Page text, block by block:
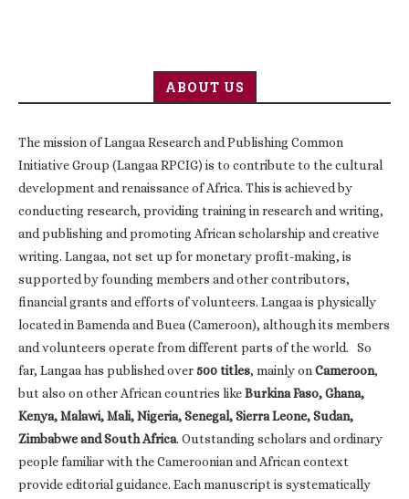
ABOUT US
The mission of Langaa Research and Publishing Common
Initiative Group (Langaa RPCIG) is to contribute to the cultural
development and renaissance of Africa. This is achieved by
conducting research, providing training in research and writing,
and publishing and promoting African scholarship and creative
writing. Langaa, not set up for monetary profit-making, is
supported by founding members and other contributors,
financial grants and efforts of volunteers. Langaa is physically
located in Bamenda and Buea (Cameroon), although its members
and volunteers operate from different parts of the world. So
far, Langaa has published over500 titles, mainly onCameroon,
but also on other African countries likeBurkina Faso, Ghana,
Kenya, Malawi, Mali, Nigeria, Senegal, Sierra Leone, Sudan,
Zimbabwe and South Africa. Outstanding scholars and ordinary
people familiar with the Cameroonian and African context
provide editorial guidance. Each manuscript is systematically